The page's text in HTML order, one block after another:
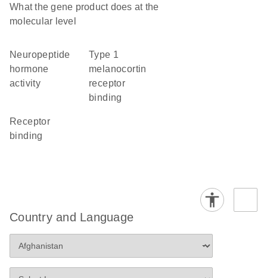
What the gene product does at the
molecular level
neuropeptide
hormone
activity
type 1
melanocortin
receptor
binding
receptor
binding
Country and Language